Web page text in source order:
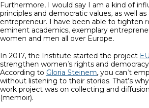
Furthermore, I would say I am a kind of
principles and democratic values, as well as
entrepreneur. I have been able to tighten
eminent academics, exemplary
women and men all over Europe.
In 2017, the Institute started the project
strengthen women’s rights and
According to Gloria Steinem, you can’t
without listening to their stories. That’s
work project was on collecting and
(memoir).